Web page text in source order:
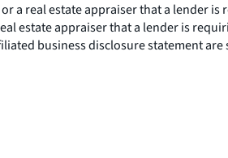
a real estate appraiser that a lender
estate appraiser that a lender is
business disclosure statement are